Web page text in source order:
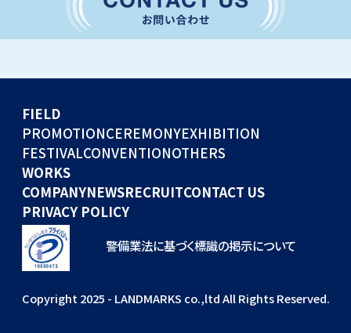
GLOBAL EVENTS
COMPANY
NEWS
RECRUIT
FIELD
PROMOTIONCEREMONYEXHIBITION
FESTIVALCONVENTIONOTHERS
WORKS
COMPANYNEWSRECRUITCONTACT US
PRIVACY POLICY
警備業法に基づく標識の掲示について
Copyright 2025 - LANDMARKS co.,ltd All Rights Reserved.